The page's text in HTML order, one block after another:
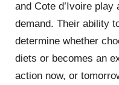
and Cote d’Ivoire
demand. Their ability
determine whether
diets or becomes an
action now, or